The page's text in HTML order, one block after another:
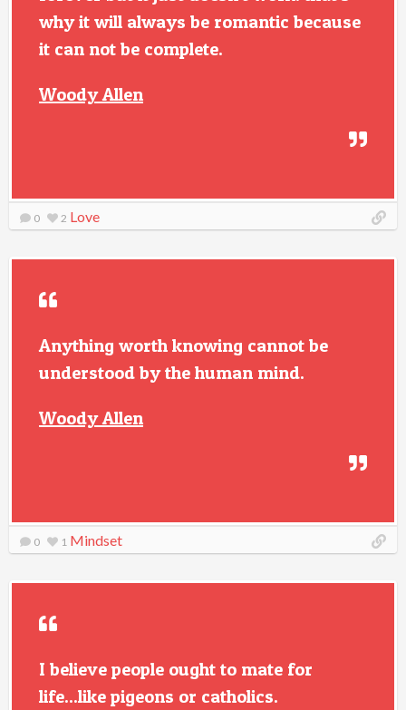
why it will always be romantic because
it can not be complete.
Woody Allen
0 2 Love
Anything worth knowing cannot be
understood by the human mind.
Woody Allen
0 1 Mindset
I believe people ought to mate for
life...like pigeons or catholics.